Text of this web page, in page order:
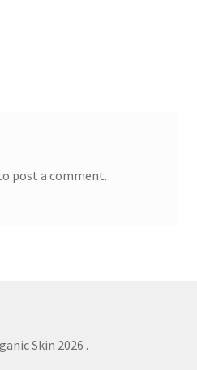
post a comment.
Skin 2026 .